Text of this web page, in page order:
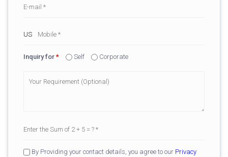
Inquiry for * Self Corporate
By Providing your contact details, you agree to our Privacy